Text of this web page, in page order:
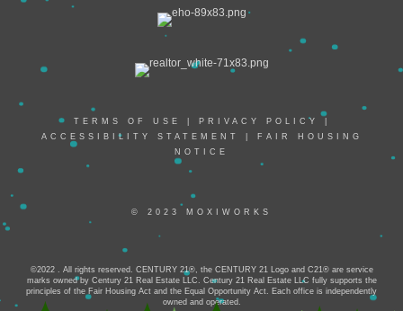
TERMS OF USE PRIVACY POLICY
ACCESSIBILITY STATEMENT
FAIR HOUSING
NOTICE
© 2023 MOXIWORKS
©2022 . All rights reserved. CENTURY 21®, the CENTURY 21 Logo and C21® are service
marks owned by Century 21 Real Estate LLC. Century 21 Real Estate LLC fully supports the
principles of the Fair Housing Act and the Equal Opportunity Act. Each office is independently
owned and operated.